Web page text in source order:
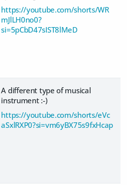
https://youtube.com/shorts/WR
mJlLH0no0?
si=5pCbD47sIST8lMeD
A different type of musical
instrument :-)
https://youtube.com/shorts/eVc
aSxlRXP0?si=vm6yBX75s9fxHcap